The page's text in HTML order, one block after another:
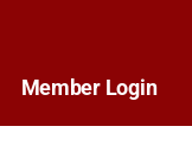
Member Login